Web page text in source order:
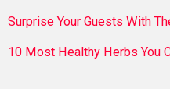
Surprise Your Guests With
10 Most Healthy Herbs You